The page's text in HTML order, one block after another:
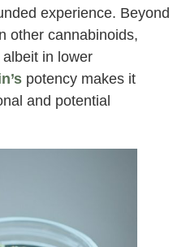
experience. Beyond
other cannabinoids,
in lower
potency makes it
and potential